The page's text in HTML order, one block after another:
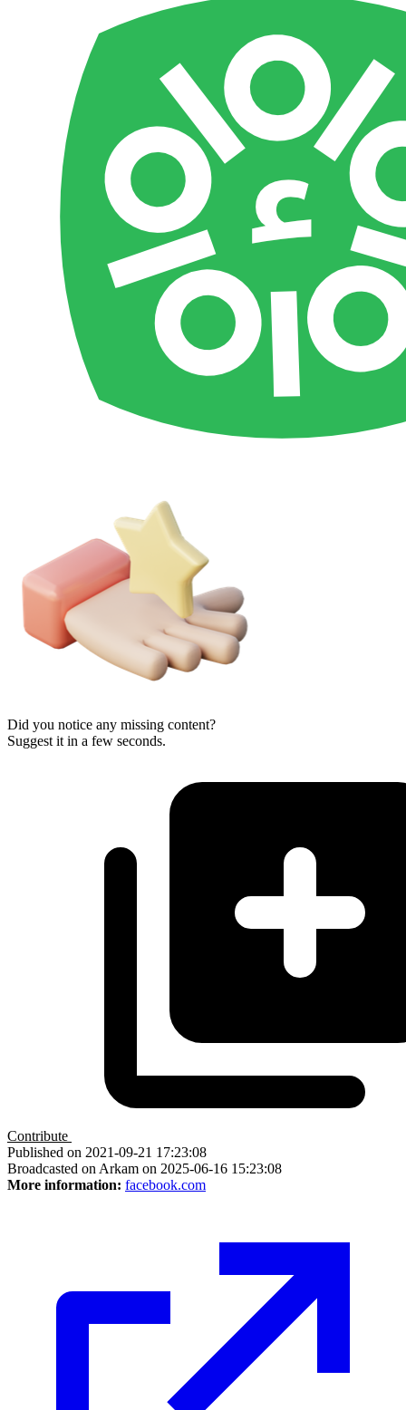
Did you notice any missing content?
Suggest it in a few seconds.
Contribute
Published on 2021-09-21 17:23:08
Broadcasted on Arkam on 2025-06-16 15:23:08
More information: facebook.com